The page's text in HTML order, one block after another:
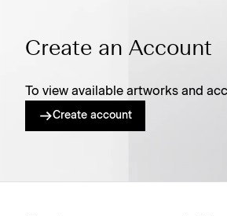
Create an Account
To view available artworks and
Create account